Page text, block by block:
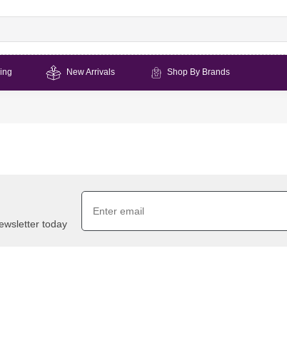
New Arrivals Shop By Brands
today